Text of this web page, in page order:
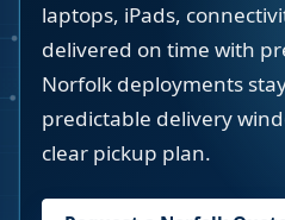
laptops, iPads,
delivered on time with
Norfolk deployments
predictable delivery
clear pickup plan.